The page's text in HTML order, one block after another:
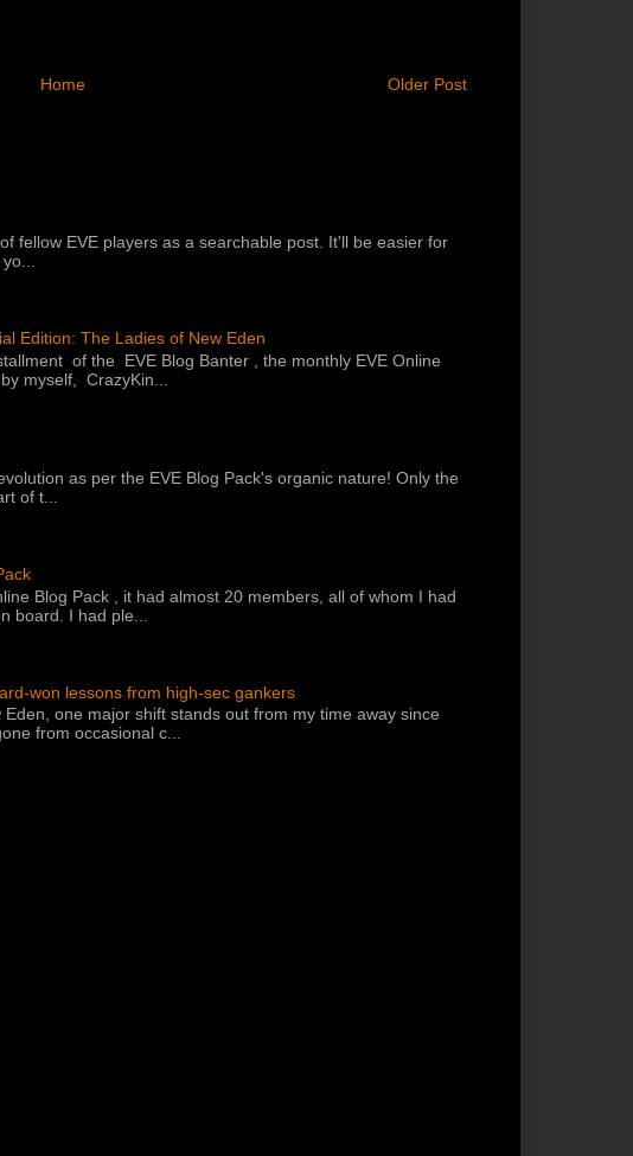
Older Post
Home
fellow EVE players as a searchable post. It'll be easier for
Edition: The Ladies of New Eden
of the EVE Blog Banter , the monthly EVE Online
myself, CrazyKin...
as per the EVE Blog Pack's organic nature! Only the
of t...
Blog Pack , it had almost 20 members, all of whom I had
board. I had ple...
won lessons from high-sec gankers
one major shift stands out from my time away since
from occasional c...